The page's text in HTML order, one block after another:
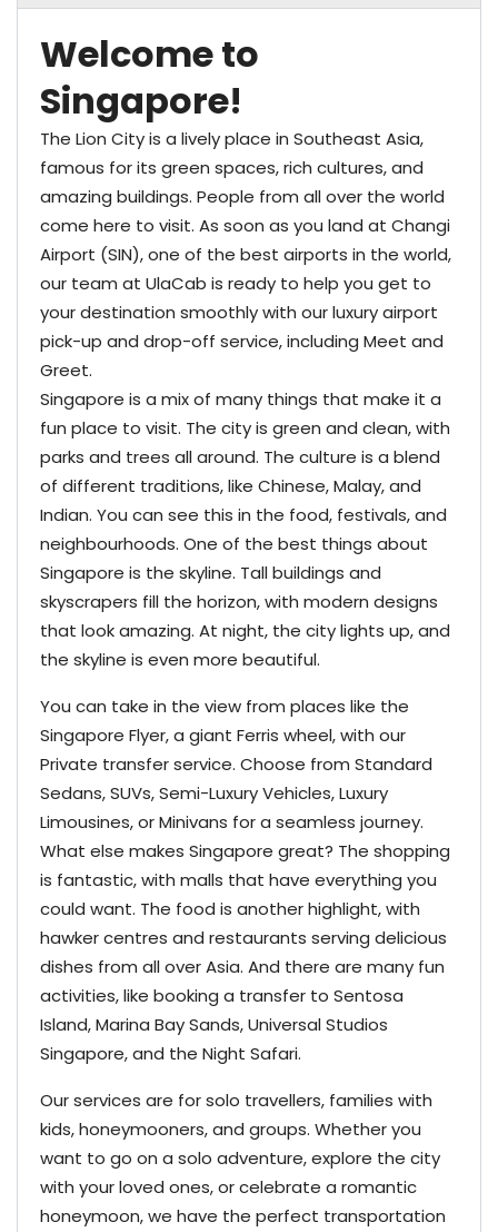
Welcome­ to
Singapore!
The Lion City is a lively place in Southeast Asia,
famous for its green spaces, rich cultures, and
amazing buildings. People from all over the world
come here to visit. As soon as you land at Changi
Airport (SIN), one of the best airports in the world,
our team at UlaCab is ready to help you get to
your destination smoothly with our luxury airport
pick-up and drop-off service, including Meet and
Greet.
Singapore is a mix of many things that make it a
fun place to visit. The city is green and clean, with
parks and trees all around. The culture is a blend
of different traditions, like Chinese, Malay, and
Indian. You can see this in the food, festivals, and
neighbourhoods. One of the best things about
Singapore is the skyline. Tall buildings and
skyscrapers fill the horizon, with modern designs
that look amazing. At night, the city lights up, and
the skyline is even more beautiful.
You can take in the view from places like the
Singapore Flyer, a giant Ferris wheel, with our
Private transfer service. Choose from Standard
Sedans, SUVs, Semi-Luxury Vehicles, Luxury
Limousines, or Minivans for a seamless journey.
What else makes Singapore great? The shopping
is fantastic, with malls that have everything you
could want. The food is another highlight, with
hawker centres and restaurants serving delicious
dishes from all over Asia. And there are many fun
activities, like booking a transfer to Sentosa
Island, Marina Bay Sands, Universal Studios
Singapore, and the Night Safari.
Our services are for solo travellers, families with
kids, honeymooners, and groups. Whether you
want to go on a solo adventure, explore the city
with your loved ones, or celebrate a romantic
honeymoon, we have the perfect transportation